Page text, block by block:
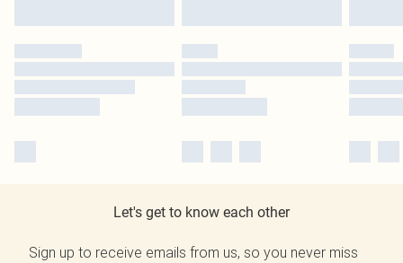
Let's get to know each other
Sign up to receive emails from us, so you never miss